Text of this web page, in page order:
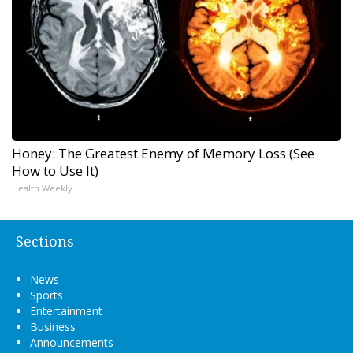
Honey: The Greatest Enemy of Memory Loss (See
How to Use It)
Health Weekly
Sections
News
Sports
Entertainment
Business
Announcements